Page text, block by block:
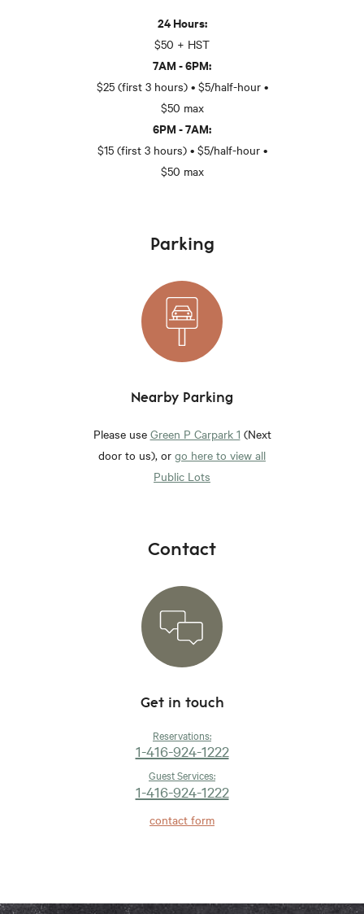
24 Hours:
$50 + HST
7AM - 6PM:
$25 (first 3 hours) • $5/half-hour •
$50 max
6PM - 7AM:
$15 (first 3 hours) • $5/half-hour •
$50 max
Parking
Nearby Parking
Please use Green P Carpark 1 (Next
door to us), or go here to view all
Public Lots
Contact
Get in touch
Reservations:
1-416-924-1222
Guest Services:
1-416-924-1222
contact form